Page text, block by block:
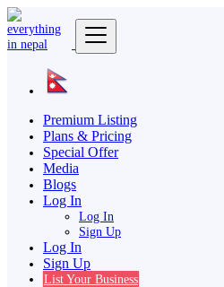
Premium Listing
Plans & Pricing
Special Offer
Media
Blogs
Log In
Log In
Sign Up
Log In
Sign Up
List Your Business